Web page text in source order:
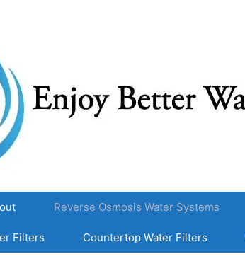
Reverse Osmosis Water Systems
Filters Countertop Water Filters